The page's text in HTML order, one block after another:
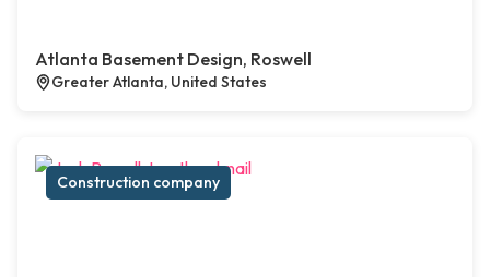
Atlanta Basement Design, Roswell
Greater Atlanta, United States
Construction company